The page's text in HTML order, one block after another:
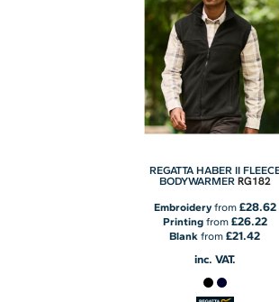
REGATTA HABER II
BODYWARMER RG182
Embroideryfrom £28.62
Printingfrom £26.22
Blank from£21.42
inc. VAT.